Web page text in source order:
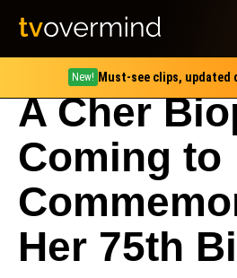
New! Must-see clips, updated
A Cher
Coming to
Her 75th